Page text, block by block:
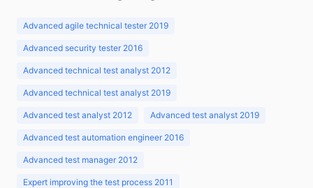
Advanced agile technical tester 2019
Advanced security tester 2016
Advanced technical test analyst 2012
Advanced technical test analyst 2019
Advanced test analyst 2012 Advanced test analyst 2019
Advanced test automation engineer 2016
Advanced test manager 2012
Expert improving the test process 2011